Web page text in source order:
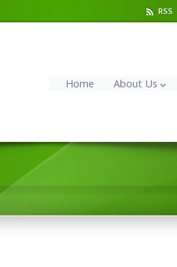
RSS
Home About Us